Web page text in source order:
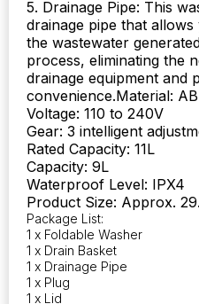
5. Drainage Pipe: This
drainage pipe that
the wastewater
process, eliminating the
drainage equipment and
convenience.Material:
Voltage: 110 to 240V
Gear: 3 intelligent
Rated Capacity: 11L
Capacity: 9L
Waterproof Level: IPX4
Product Size: Approx.
Package List:
1 x Foldable Washer
1 x Drain Basket
1 x Drainage Pipe
1 x Plug
1 x Lid